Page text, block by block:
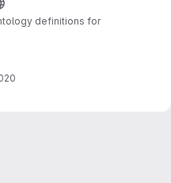
definitions for